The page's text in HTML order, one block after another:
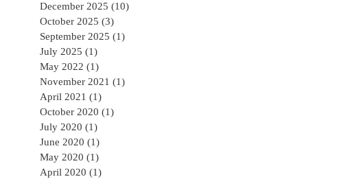
December 2025 (10)
October 2025 (3)
September 2025 (1)
July 2025 (1)
May 2022 (1)
November 2021 (1)
April 2021 (1)
October 2020 (1)
July 2020 (1)
June 2020 (1)
May 2020 (1)
April 2020 (1)